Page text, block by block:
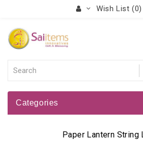
Wish List (0)
Categories
Paper Lantern String